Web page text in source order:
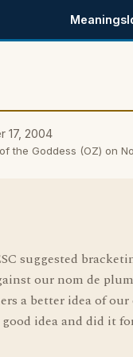
Meanings
17, 2004
the Goddess (OZ) on
suggested
our nom de
a better idea of
idea and did it